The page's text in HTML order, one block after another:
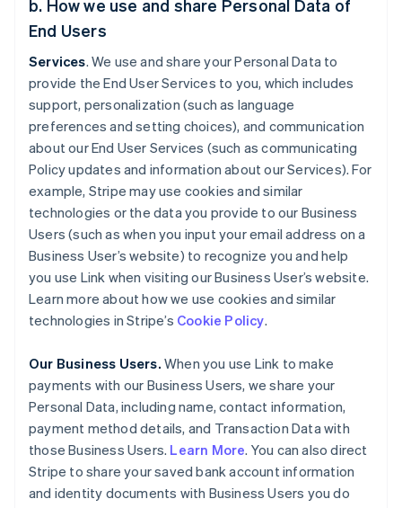
b. How we use and share Personal Data of
End Users
Services. We use and share your Personal Data to
provide the End User Services to you, which includes
support, personalization (such as language
preferences and setting choices), and communication
about our End User Services (such as communicating
Policy updates and information about our Services). For
example, Stripe may use cookies and similar
technologies or the data you provide to our Business
Users (such as when you input your email address on a
Business User’s website) to recognize you and help
you use Link when visiting our Business User’s website.
Learn more about how we use cookies and similar
technologies in Stripe’s Cookie Policy.
Our Business Users. When you use Link to make
payments with our Business Users, we share your
Personal Data, including name, contact information,
payment method details, and Transaction Data with
those Business Users. Learn More. You can also direct
Stripe to share your saved bank account information
and identity documents with Business Users you do